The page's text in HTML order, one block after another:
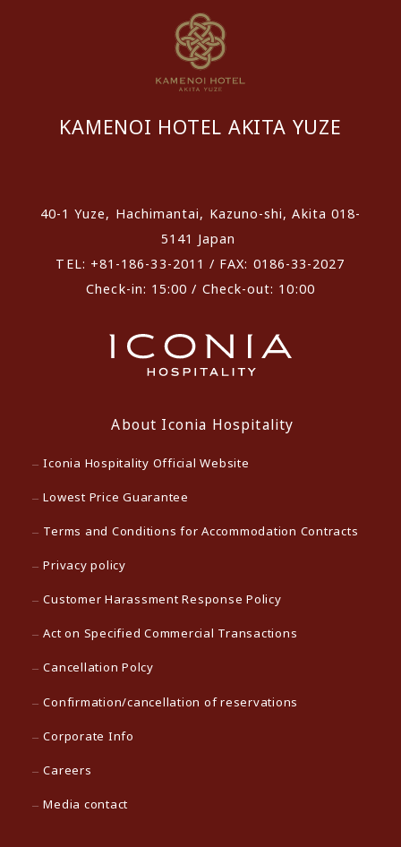
KAMENOI HOTEL AKITA YUZE
40-1 Yuze, Hachimantai, Kazuno-shi, Akita 018-
5141 Japan
TEL: +81-186-33-2011 / FAX: 0186-33-2027
Check-in: 15:00 / Check-out: 10:00
About Iconia Hospitality
Iconia Hospitality Official Website
Lowest Price Guarantee
Terms and Conditions for Accommodation Contracts
Privacy policy
Customer Harassment Response Policy
Act on Specified Commercial Transactions
Cancellation Polcy
Confirmation/cancellation of reservations
Corporate Info
Careers
Media contact